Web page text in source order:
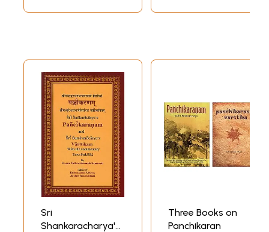
Sri
Shankaracharya's
Three Books on
Panchikaran